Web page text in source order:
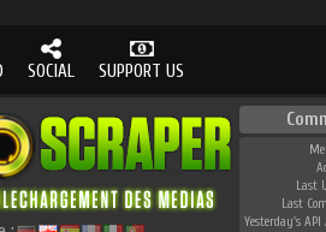
SOCIAL SUPPORT US
Last
Last
Yesterday's API